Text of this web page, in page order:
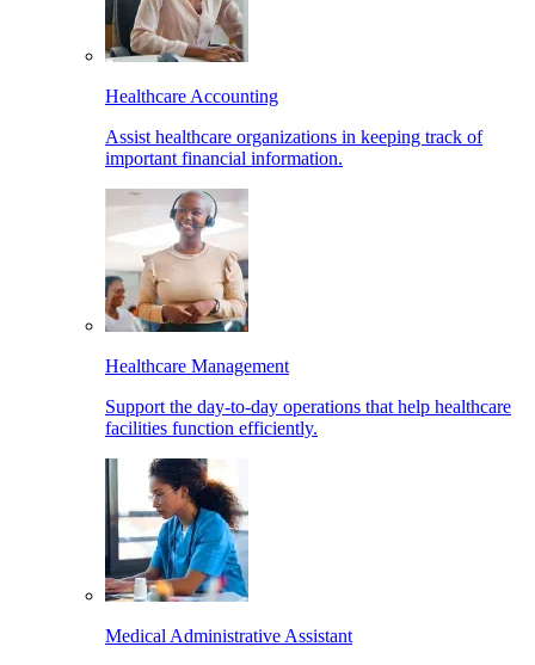
Healthcare Accounting
Assist healthcare organizations in keeping track of
important financial information.
Healthcare Management
Support the day-to-day operations that help healthcare
facilities function efficiently.
Medical Administrative Assistant